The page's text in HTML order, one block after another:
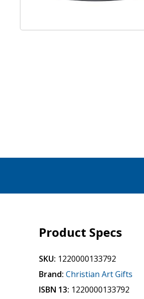
Product Specs
SKU: 1220000133792
Brand: Christian Art Gifts
ISBN 13: 1220000133792